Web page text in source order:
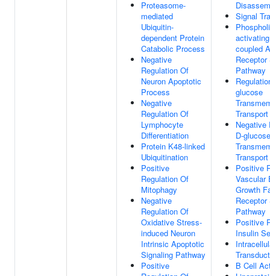
Proteasome-
mediated
Ubiquitin-
dependent Protein
Catabolic Process
Negative
Regulation Of
Neuron Apoptotic
Process
Negative
Regulation Of
Lymphocyte
Differentiation
Protein K48-linked
Ubiquitination
Positive
Regulation Of
Mitophagy
Negative
Regulation Of
Oxidative Stress-
induced Neuron
Intrinsic Apoptotic
Signaling Pathway
Positive
Signal
coupled
Receptor
Pathway
glucose
Transport
Negative
D-glucose
Transport
Positive
Vascular
Growth
Receptor
Pathway
Positive
Insulin
B Cell